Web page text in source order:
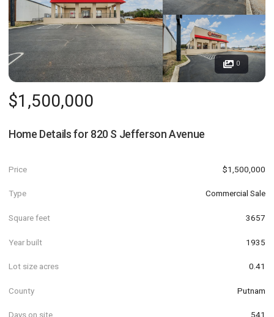
0
$1,500,000
Home Details for 820 S Jefferson Avenue
Price $1,500,000
Type Commercial Sale
Square feet 3657
Year built 1935
Lot size acres 0.41
County Putnam
Days on site 541